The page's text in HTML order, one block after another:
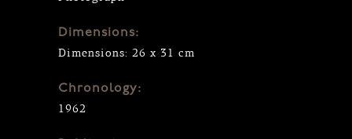
Dimensions:
Dimensions: 26 x 31 cm
Chronology:
1962